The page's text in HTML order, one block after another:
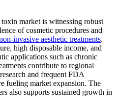
market is witnessing robust
of cosmetic procedures and
invasive aesthetic treatments.
high disposable income, and
applications such as chronic
contribute to regional
and frequent FDA
fueling market expansion. The
also supports sustained growth in